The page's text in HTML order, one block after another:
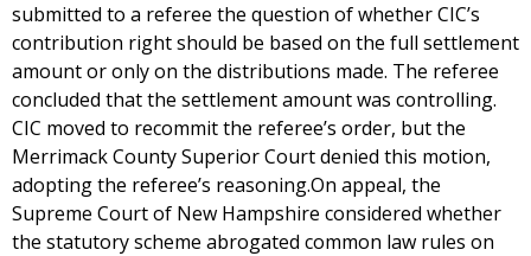
submitted to a referee the question of whether CIC’s
contribution right should be based on the full settlement
amount or only on the distributions made. The referee
concluded that the settlement amount was controlling.
CIC moved to recommit the referee’s order, but the
Merrimack County Superior Court denied this motion,
adopting the referee’s reasoning.On appeal, the
Supreme Court of New Hampshire considered whether
the statutory scheme abrogated common law rules on